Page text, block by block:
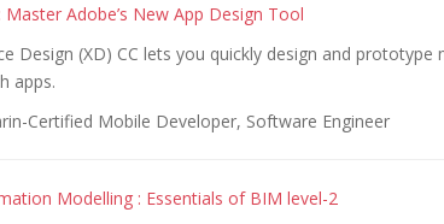
Master Adobe’s New App Design Tool
Design (XD) CC lets you quickly design and
apps.
Certified Mobile Developer, Software Engineer
Modelling : Essentials of BIM level-2